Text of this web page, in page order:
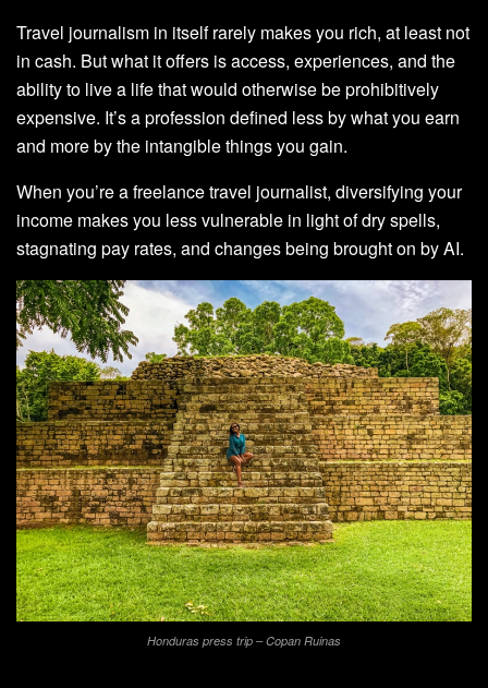
Travel journalism in itself rarely makes you rich, at least not
in cash. But what it offers is access, experiences, and the
ability to live a life that would otherwise be prohibitively
expensive. It’s a profession defined less by what you earn
and more by the intangible things you gain.
When you’re a freelance travel journalist, diversifying your
income makes you less vulnerable in light of dry spells,
stagnating pay rates, and changes being brought on by AI.
Honduras press trip – Copan Ruinas